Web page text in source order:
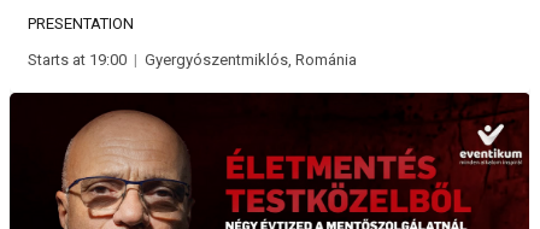
PRESENTATION
Starts at 19:00 | Gyergyószentmiklós, Románia